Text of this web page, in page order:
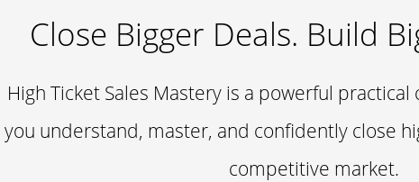
Close Bigger Deals. Build
High Ticket Sales Mastery is a powerful
you understand, master, and confidently close
competitive market.